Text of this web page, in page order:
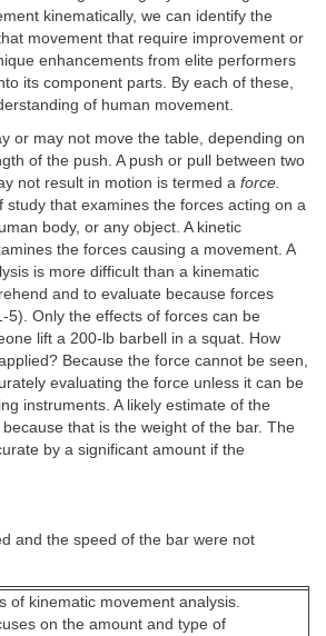
kinematically, we can identify the
movement that require improvement or
enhancements from elite performers
its component parts. By each of these,
of human movement.
or may not move the table, depending on
of the push. A push or pull between two
not result in motion is termed a force.
study that examines the forces acting on a
body, or any object. A kinetic
the forces causing a movement. A
is more difficult than a kinematic
and to evaluate because forces
5). Only the effects of forces can be
lift a 200-lb barbell in a squat. How
Because the force cannot be seen,
evaluating the force unless it can be
instruments. A likely estimate of the
that is the weight of the bar. The
by a significant amount if the
and the speed of the bar were not
of kinematic movement analysis.
on the amount and type of